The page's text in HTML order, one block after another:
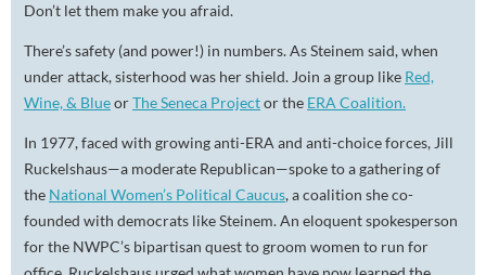
Don’t let them make you afraid.
There’s safety (and power!) in numbers. As Steinem said, when
under attack,sisterhood was her shield. Join a group like Red,
Wine, & BlueorThe Seneca Projector the ERA Coalition.
In 1977, faced with growing anti-ERA and anti-choice forces, Jill
Ruckelshaus—a moderate Republican—spoke to a gathering of
the National Women’s Political Caucus, a coalition she co-
founded with democrats like Steinem. An eloquent spokesperson
for the NWPC’s bipartisan quest to groom women to run for